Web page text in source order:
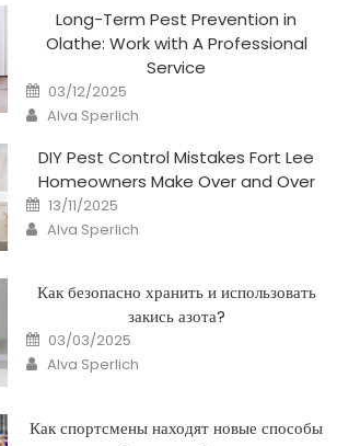
Long-Term Pest Prevention in
Olathe: Work with A Professional
Service
Posted
on
03/12/2025
Author
Alva Sperlich
DIY Pest Control Mistakes Fort Lee
Homeowners Make Over and Over
Posted
on
13/11/2025
Author
Alva Sperlich
Как безопасно хранить и использовать
закись азота?
Posted
on
03/03/2025
Author
Alva Sperlich
Как спортсмены находят новые способы